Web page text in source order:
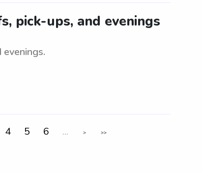
pick-ups, and evenings
4 5 6 ... > >>